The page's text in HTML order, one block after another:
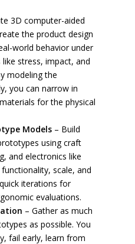
3D computer-aided
the product design
world behavior under
stress, impact, and
modeling the
you can narrow in
for the physical
Models– Build
using craft
and electronics like
scale, and
iterations for
evaluations.
– Gather as much
as possible. You
fail early, learn from